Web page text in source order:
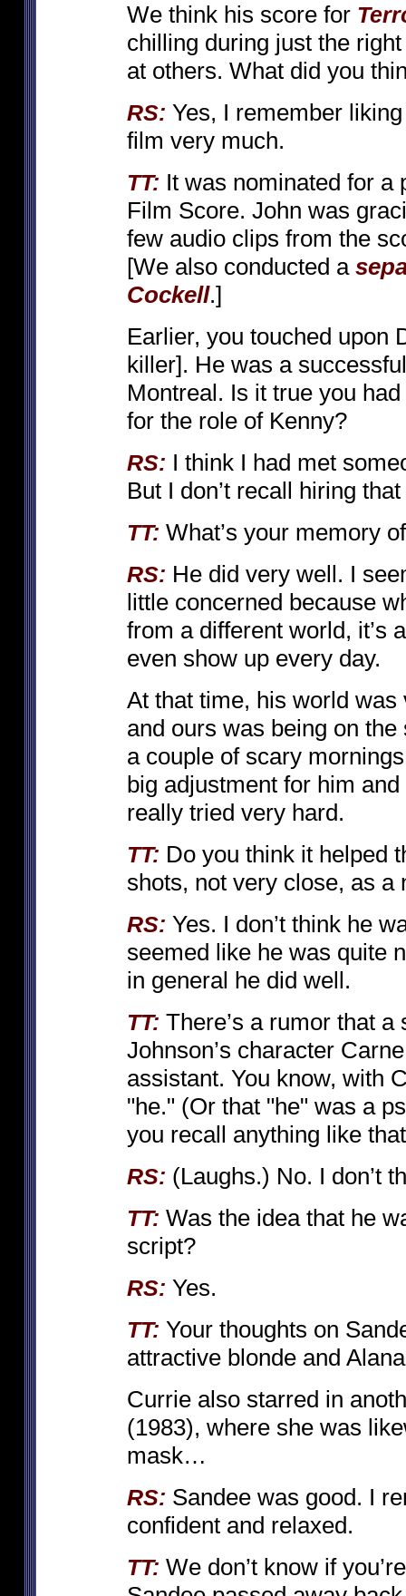
We think his score for
chilling during just the
at others. What did you
RS: Yes, I remember
film very much.
TT: It was nominated for a
Film Score. John was
few audio clips from the
[We also conducted a
Cockell.]
Earlier, you touched upon
killer]. He was a
Montreal. Is it true you
for the role of Kenny?
RS: I think I had met
But I don’t recall hiring
TT: What’s your memory
RS: He did very well. I
little concerned because
from a different world, it’s
even show up every day.
At that time, his world
and ours was being on
a couple of scary
big adjustment for him
really tried very hard.
TT: Do you think it helped
shots, not very close, as a
RS: Yes. I don’t think he
seemed like he was quite
in general he did well.
TT: There’s a rumor that
Johnson’s character
assistant. You know, with
"he." (Or that "he" was a
you recall anything like
RS: (Laughs.) No. I don’t
TT: Was the idea that he
script?
RS: Yes.
TT: Your thoughts on
attractive blonde and
Currie also starred in
(1983), where she was
mask…
RS: Sandee was good. I
confident and relaxed.
TT: We don’t know if